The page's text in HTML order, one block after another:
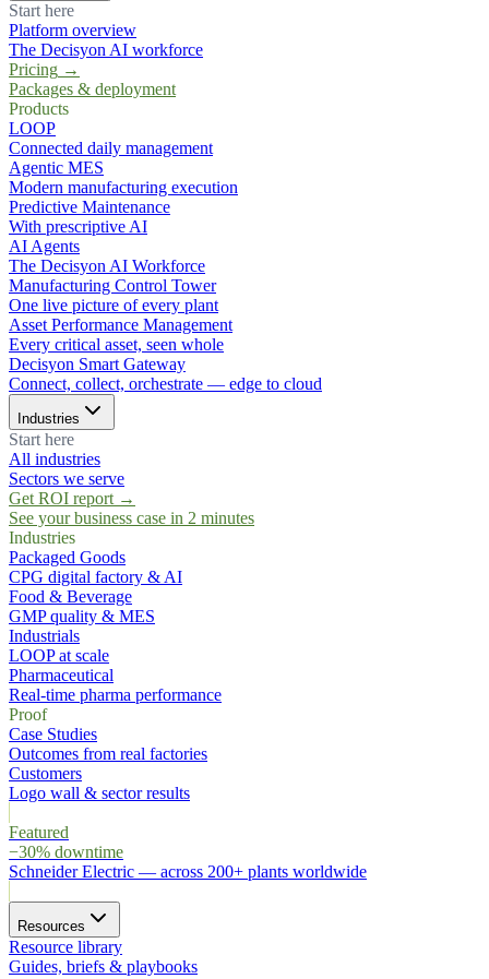
Start here
Platform overview
The Decisyon AI workforce
Pricing →
Packages & deployment
Products
LOOP
Connected daily management
Agentic MES
Modern manufacturing execution
Predictive Maintenance
With prescriptive AI
AI Agents
The Decisyon AI Workforce
Manufacturing Control Tower
One live picture of every plant
Asset Performance Management
Every critical asset, seen whole
Decisyon Smart Gateway
Connect, collect, orchestrate — edge to cloud
Industries
Start here
All industries
Sectors we serve
Get ROI report →
See your business case in 2 minutes
Industries
Packaged Goods
CPG digital factory & AI
Food & Beverage
GMP quality & MES
Industrials
LOOP at scale
Pharmaceutical
Real-time pharma performance
Proof
Case Studies
Outcomes from real factories
Customers
Logo wall & sector results
Featured
−30% downtime
Schneider Electric — across 200+ plants worldwide
Resources
Resource library
Guides, briefs & playbooks